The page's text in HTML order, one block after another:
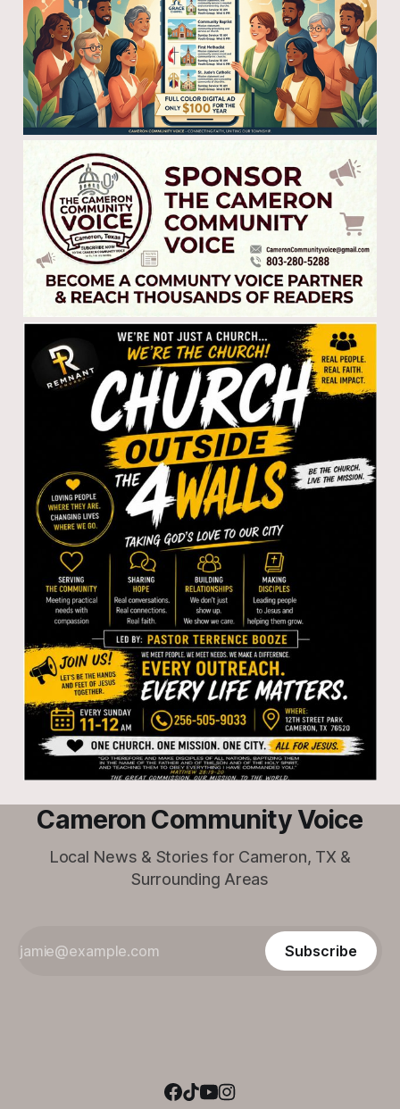
Cameron Community Voice
Local News & Stories for Cameron, TX &
Surrounding Areas
Subscribe